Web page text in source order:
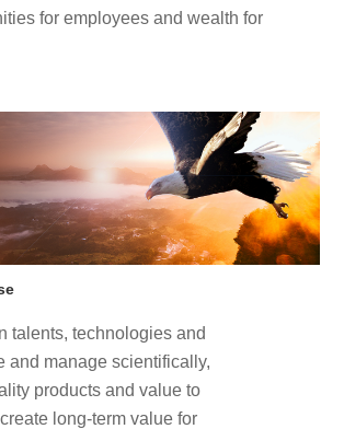
for employees and wealth for
talents, technologies and
and manage scientifically,
products and value to
long-term value for